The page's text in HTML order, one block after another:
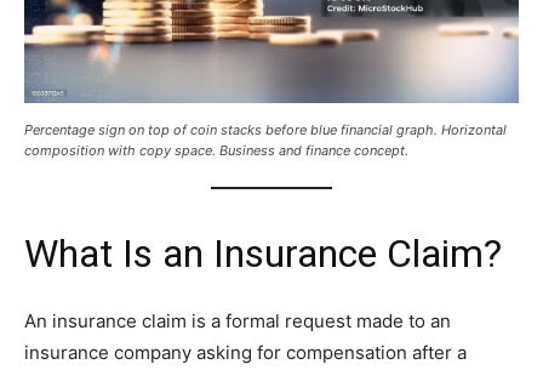
Percentage sign on top of coin stacks before blue financial graph. Horizontal
composition with copy space. Business and finance concept.
What Is an Insurance Claim?
An insurance claim is a formal request made to an
insurance company asking for compensation after a